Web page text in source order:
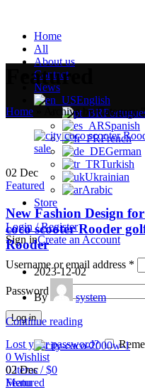
Home
All
About us
Contact
News
English
Spanish
French
German
Turkish
Ukrainian
Arabic
Store
Login / Register
Sign inCreate an Account
Username or email address *
Password *
Log in
Lost your password?
0 Wishlist
0items / $0
Menu
Featured
Home Archive by Category
02 Dec
Featured
New Fashion Design
coco scooter Rooder
Rooder
2023-12-02
By
system
Continue reading
02Dec
Featured